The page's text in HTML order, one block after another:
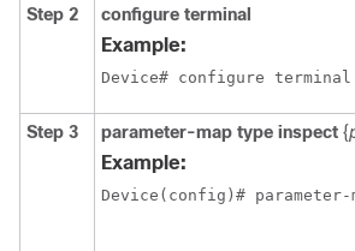
Step 2 configure terminal
Example:
Device# configure terminal
Step 3 parameter-map type inspect {
Example:
Device(config)#